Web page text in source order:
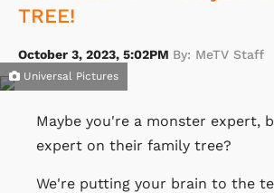
TREE!
October 3, 2023, 5:02PM By: MeTV Staff
Universal Pictures
Maybe you're a monster expert,
expert on their family tree?
We're putting your brain to the